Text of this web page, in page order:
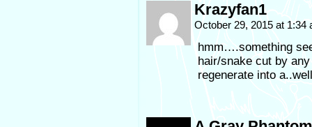
Krazyfan1
October 29, 2015 at 1:34
hmm….something
hair/snake cut by
regenerate into